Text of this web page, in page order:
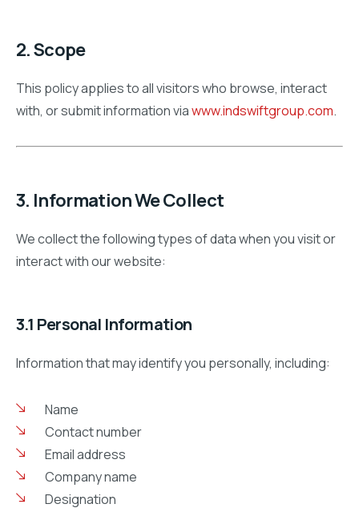
2. Scope
This policy applies to all visitors who browse, interact
with, or submit information viawww.indswiftgroup.com.
3. Information We Collect
We collect the following types of data when you visit or
interact with our website:
3.1 Personal Information
Information that may identify you personally, including:
Name
Contact number
Email address
Company name
Designation